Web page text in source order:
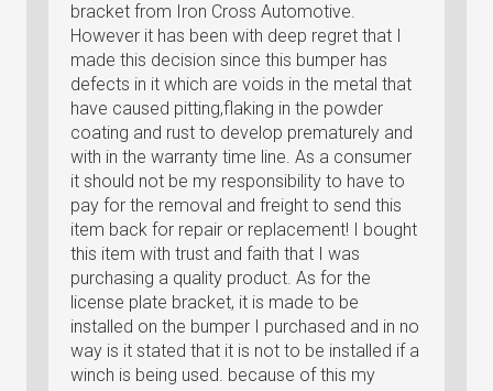
bracket from Iron Cross Automotive.
However it has been with deep regret that I
made this decision since this bumper has
defects in it which are voids in the metal that
have caused pitting,flaking in the powder
coating and rust to develop prematurely and
with in the warranty time line. As a consumer
it should not be my responsibility to have to
pay for the removal and freight to send this
item back for repair or replacement! I bought
this item with trust and faith that I was
purchasing a quality product. As for the
license plate bracket, it is made to be
installed on the bumper I purchased and in no
way is it stated that it is not to be installed if a
winch is being used. because of this my